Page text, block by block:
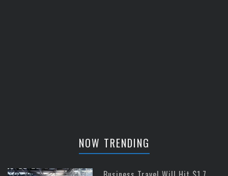
NOW TRENDING